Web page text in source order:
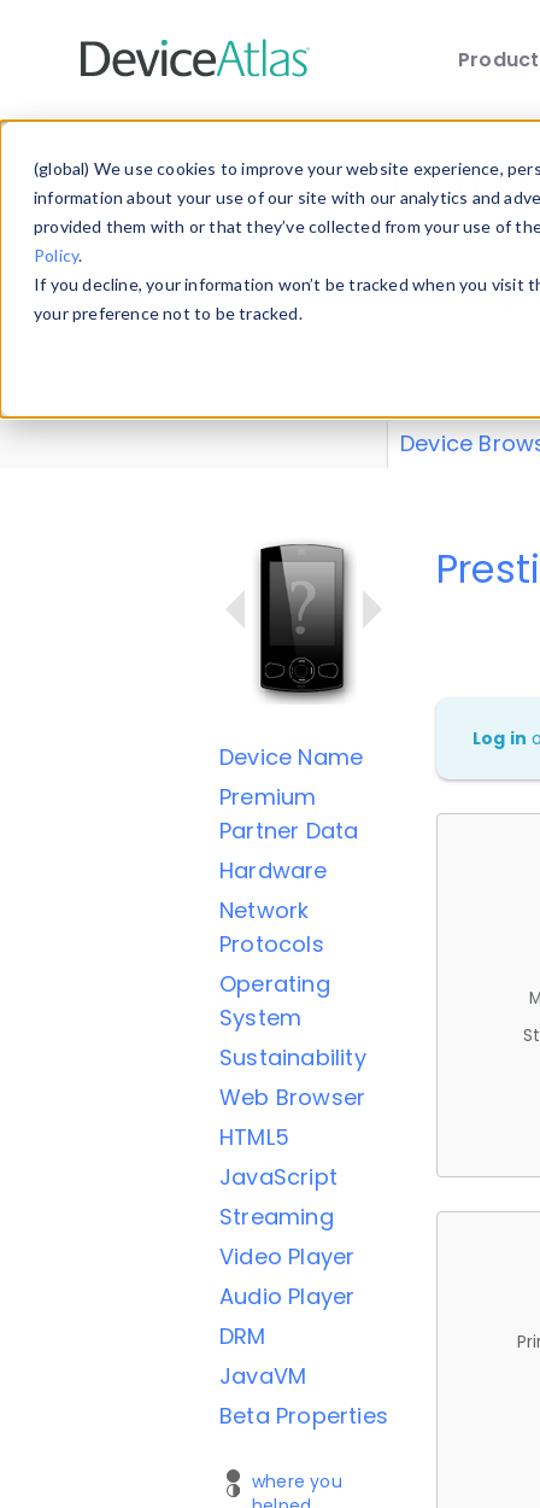
(global) We use cookies to improve your website experience,
information about your use of our site with our analytics and
provided them with or that they’ve collected from your use of
Policy.
If you decline, your information won’t be tracked when you
your preference not to be tracked.
Explore our
explore and
Device
Device Name
Premium
Partner Data
Hardware
Network
Protocols
Operating
System
Sustainability
Web Browser
HTML5
JavaScript
Streaming
Video Player
Audio Player
DRM
JavaVM
Beta Properties
where you
Log in